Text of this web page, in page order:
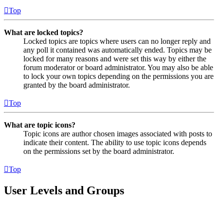
Top
What are locked topics?
Locked topics are topics where users can no longer reply and
any poll it contained was automatically ended. Topics may be
locked for many reasons and were set this way by either the
forum moderator or board administrator. You may also be able
to lock your own topics depending on the permissions you are
granted by the board administrator.
Top
What are topic icons?
Topic icons are author chosen images associated with posts to
indicate their content. The ability to use topic icons depends
on the permissions set by the board administrator.
Top
User Levels and Groups